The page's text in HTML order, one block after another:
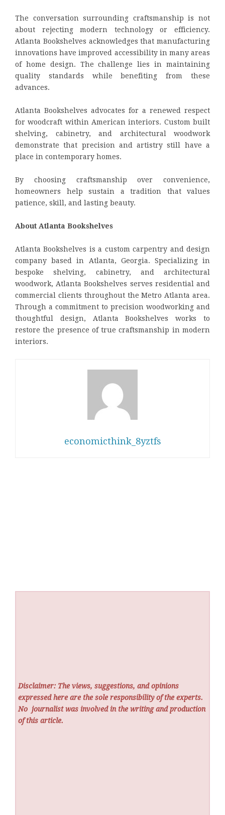
The conversation surrounding craftsmanship is not
about rejecting modern technology or efficiency.
Atlanta Bookshelves acknowledges that manufacturing
innovations have improved accessibility in many areas
of home design. The challenge lies in maintaining
quality standards while benefiting from these
advances.
Atlanta Bookshelves advocates for a renewed respect
for woodcraft within American interiors. Custom built
shelving, cabinetry, and architectural woodwork
demonstrate that precision and artistry still have a
place in contemporary homes.
By choosing craftsmanship over convenience,
homeowners help sustain a tradition that values
patience, skill, and lasting beauty.
About Atlanta Bookshelves
Atlanta Bookshelves is a custom carpentry and design
company based in Atlanta, Georgia. Specializing in
bespoke shelving, cabinetry, and architectural
woodwork, Atlanta Bookshelves serves residential and
commercial clients throughout the Metro Atlanta area.
Through a commitment to precision woodworking and
thoughtful design, Atlanta Bookshelves works to
restore the presence of true craftsmanship in modern
interiors.
economicthink_8yztfs
Disclaimer: The views, suggestions, and opinions
expressed here are the sole responsibility of the experts.
No journalist was involved in the writing and production
of this article.